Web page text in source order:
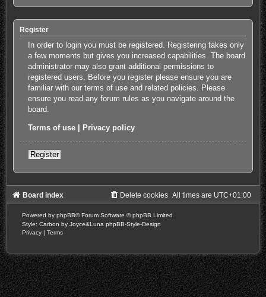
Register
In order to login you must be registered. Registering takes only
a few moments but gives you increased capabilities. The board
administrator may also grant additional permissions to
registered users. Before you register please ensure you are
familiar with our terms of use and related policies. Please
ensure you read any forum rules as you navigate around the
board.
Terms of use Privacy policy
Register
Board index All times are UTC+01:00
Delete cookies
Powered by phpBB® Forum Software © phpBB Limited
Style: Carbon by Joyce&Luna phpBB-Style-Design
Privacy | Terms